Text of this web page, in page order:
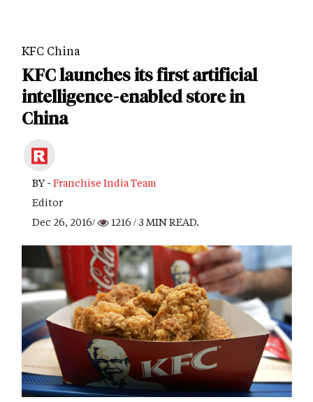
KFC China
KFC launches its first artificial
intelligence-enabled store in
China
BY - Franchise India Team
Editor
Dec 26, 2016/
1216 / 3 MIN READ.